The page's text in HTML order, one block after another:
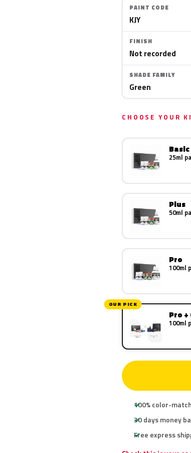
PAINT CODE
KJY
FINISH
Not recorded
SHADE FAMILY
Green
CHOOSE YOUR
Basic
25ml
Plus
50ml
Pro
100ml
OUR PICK
Pro
100ml
100% color-
30 days money
Free express